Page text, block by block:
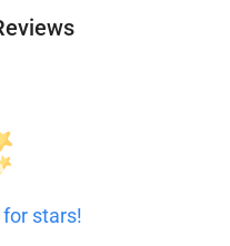
for stars!